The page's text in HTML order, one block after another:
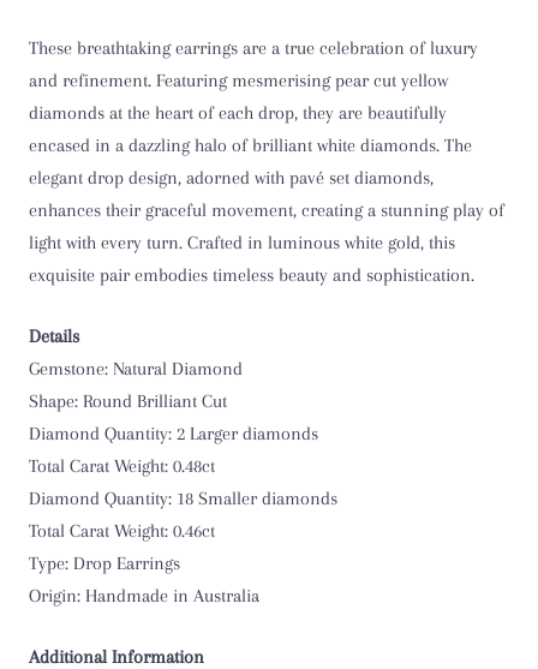
These breathtaking earrings are a true celebration of luxury
and refinement. Featuring mesmerising pear cut yellow
diamonds at the heart of each drop, they are beautifully
encased in a dazzling halo of brilliant white diamonds. The
elegant drop design, adorned with pavé set diamonds,
enhances their graceful movement, creating a stunning play of
light with every turn. Crafted in luminous white gold, this
exquisite pair embodies timeless beauty and sophistication.
Details
Gemstone: Natural Diamond
Shape: Round Brilliant Cut
Diamond Quantity: 2 Larger diamonds
Total Carat Weight: 0.48ct
Diamond Quantity: 18 Smaller diamonds
Total Carat Weight: 0.46ct
Type: Drop Earrings
Origin: Handmade in Australia
Additional Information